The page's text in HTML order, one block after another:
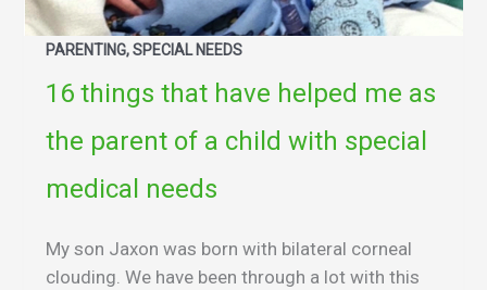
PARENTING, SPECIAL NEEDS
16 things that have helped me as
the parent of a child with special
medical needs
My son Jaxon was born with bilateral corneal
clouding. We have been through a lot with this